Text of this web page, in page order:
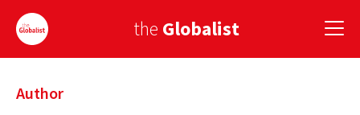
the Globalist
Sign Up
Author